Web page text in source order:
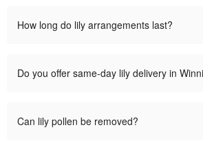
How long do lily arrangements last?
Do you offer same-day lily delivery in
Can lily pollen be removed?